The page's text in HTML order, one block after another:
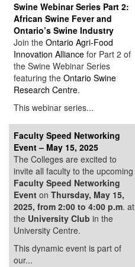
Swine Webinar Series Part 2:
African Swine Fever and
Ontario’s Swine Industry
Join the Ontario Agri-Food
Innovation Alliance for Part 2 of
the Swine Webinar Series
featuring the Ontario Swine
Research Centre.
This webinar series...
Faculty Speed Networking
Event – May 15, 2025
The Colleges are excited to
invite all faculty to the upcoming
Faculty Speed Networking
Event on Thursday, May 15,
2025, from 2:00 to 4:00 p.m. at
the University Club in the
University Centre.
This dynamic event is part of
our...